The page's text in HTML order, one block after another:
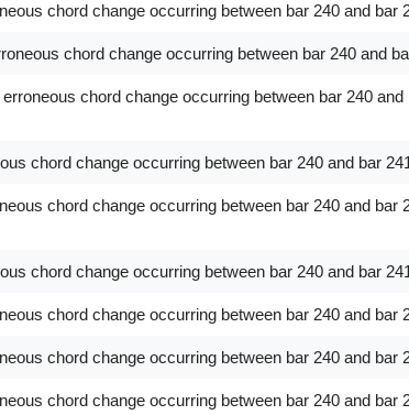
chord change occurring between bar 240 and bar
chord change occurring between bar 240 and
chord change occurring between bar 240 and
chord change occurring between bar 240 and bar
chord change occurring between bar 240 and bar
chord change occurring between bar 240 and bar
chord change occurring between bar 240 and bar
chord change occurring between bar 240 and bar
chord change occurring between bar 240 and bar